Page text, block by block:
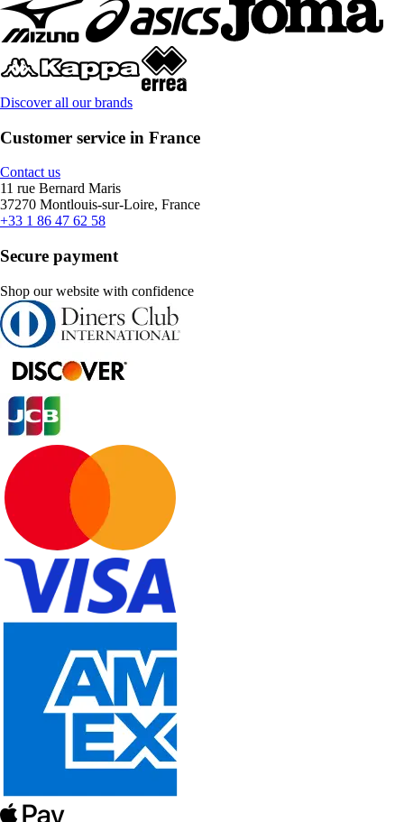
Discover all our brands
Customer service in France
Contact us
11 rue Bernard Maris
37270 Montlouis-sur-Loire, France
+33 1 86 47 62 58
Secure payment
Shop our website with confidence